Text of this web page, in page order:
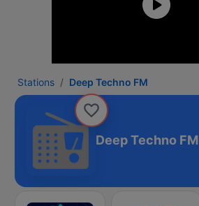
Stations Deep Techno FM
Deep Techno FM